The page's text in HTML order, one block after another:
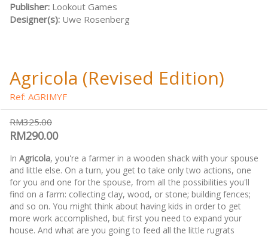
Publisher: Lookout Games
Designer(s): Uwe Rosenberg
Agricola (Revised Edition)
Ref: AGRIMYF
RM325.00
RM290.00
In Agricola, you're a farmer in a wooden shack with your spouse
and little else. On a turn, you get to take only two actions, one
for you and one for the spouse, from all the possibilities you'll
find on a farm: collecting clay, wood, or stone; building fences;
and so on. You might think about having kids in order to get
more work accomplished, but first you need to expand your
house. And what are you going to feed all the little rugrats